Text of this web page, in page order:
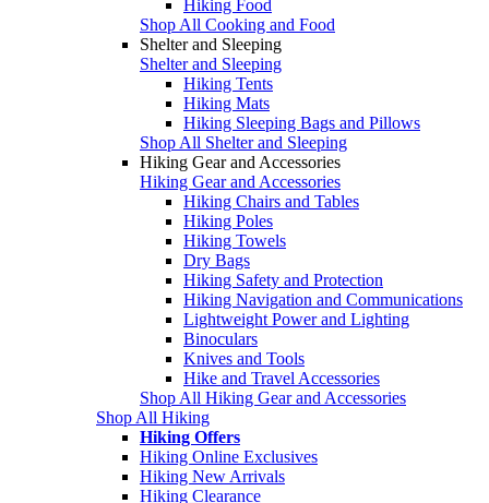
Hiking Food
Shop All Cooking and Food
Shelter and Sleeping
Shelter and Sleeping
Hiking Tents
Hiking Mats
Hiking Sleeping Bags and Pillows
Shop All Shelter and Sleeping
Hiking Gear and Accessories
Hiking Gear and Accessories
Hiking Chairs and Tables
Hiking Poles
Hiking Towels
Dry Bags
Hiking Safety and Protection
Hiking Navigation and Communications
Lightweight Power and Lighting
Binoculars
Knives and Tools
Hike and Travel Accessories
Shop All Hiking Gear and Accessories
Shop All Hiking
Hiking Offers
Hiking Online Exclusives
Hiking New Arrivals
Hiking Clearance